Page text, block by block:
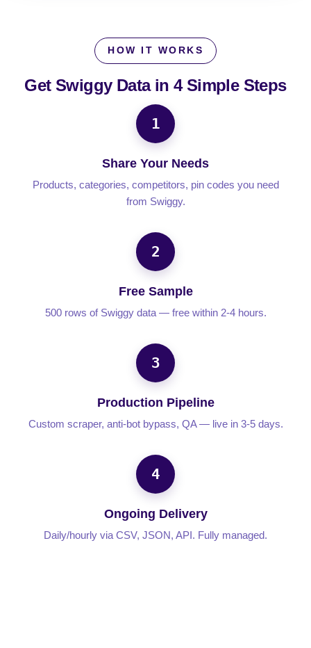
HOW IT WORKS
Get Swiggy Data in 4 Simple Steps
1
Share Your Needs
Products, categories, competitors, pin codes you need
from Swiggy.
2
Free Sample
500 rows of Swiggy data — free within 2-4 hours.
3
Production Pipeline
Custom scraper, anti-bot bypass, QA — live in 3-5 days.
4
Ongoing Delivery
Daily/hourly via CSV, JSON, API. Fully managed.